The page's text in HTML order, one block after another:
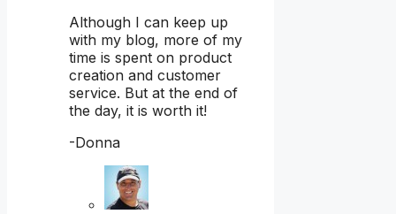
Although I can keep up
with my blog, more of my
time is spent on product
creation and customer
service. But at the end of
the day, it is worth it!
-Donna